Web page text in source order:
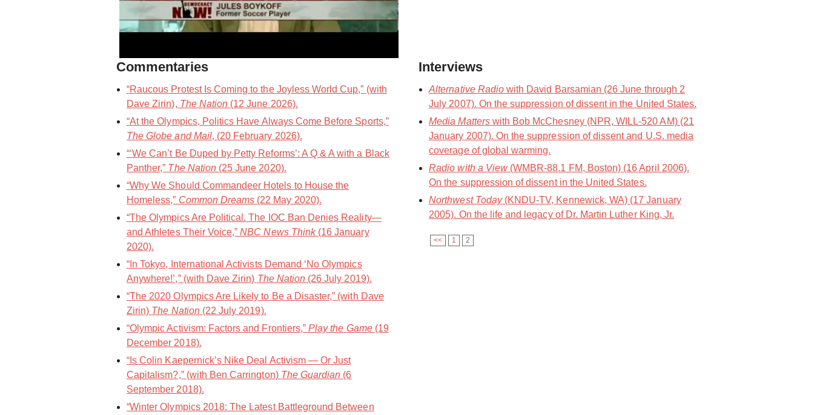
Commentaries
“Raucous Protest Is Coming to the Joyless World Cup,” (with
Dave Zirin), The Nation (12 June 2026).
“At the Olympics, Politics Have Always Come Before Sports,”
The Globe and Mail, (20 February 2026).
“‘We Can’t Be Duped by Petty Reforms’: A Q & A with a Black
Panther,” The Nation(25 June 2020).
“Why We Should Commandeer Hotels to House the
Homeless,” Common Dreams (22 May 2020).
“The Olympics Are Political. The IOC Ban Denies Reality—
and Athletes Their Voice,”NBC News Think(16 January
2020).
“In Tokyo, International Activists Demand ‘No Olympics
Anywhere!’,” (with Dave Zirin) The Nation(26 July 2019).
“The 2020 Olympics Are Likely to Be a Disaster,” (with Dave
Zirin) The Nation(22 July 2019).
“Olympic Activism: Factors and Frontiers,”Play the Game(19
December 2018).
“Is Colin Kaepernick’s Nike Deal Activism — Or Just
Capitalism?,” (with Ben Carrington) The Guardian (6
September 2018).
“Winter Olympics 2018: The Latest Battleground Between
Interviews
Alternative Radio with David Barsamian (26 June through 2
July 2007). On the suppression of dissent in the United States.
Media Matterswith Bob McChesney (NPR, WILL-520 AM) (21
January 2007). On the suppression of dissent and U.S. media
coverage of global warming.
Radio with a View(WMBR-88.1 FM, Boston) (16 April 2006).
On the suppression of dissent in the United States.
Northwest Today(KNDU-TV, Kennewick, WA) (17 January
2005). On the life and legacy of Dr. Martin Luther King, Jr.
<< 1 2